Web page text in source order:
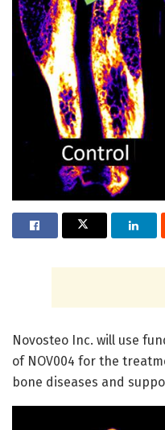
Novosteo Inc. will use
of NOV004 for the
bone diseases and